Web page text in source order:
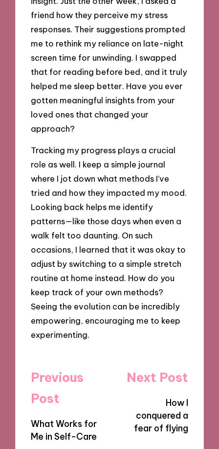
friend how they perceive my stress
responses. Their suggestions prompted
me to rethink my reliance on late-night
screen time for unwinding. I swapped
that for reading before bed, and it truly
helped me sleep better. Have you ever
gotten meaningful insights from your
loved ones that changed your
approach?
Tracking my progress plays a crucial
role as well. I keep a simple journal
where I jot down what methods I’ve
tried and how they impacted my mood.
Looking back helps me identify
patterns—like those days when even a
walk felt too daunting. On such
occasions, I learned that it was okay to
adjust by switching to a simple stretch
routine at home instead. How do you
keep track of your own methods?
Seeing the evolution can be incredibly
empowering, encouraging me to keep
experimenting.
Post
navigation
Previous
Post
What Works for
Me in Self-Care
Next Post
How I
conquered a
fear of flying